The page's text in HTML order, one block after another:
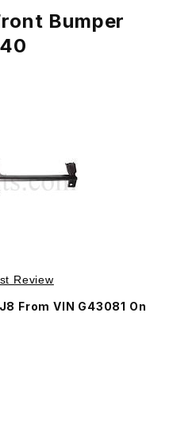
Bumper
Vane In Front Bumper
Review
From VIN G43081 On